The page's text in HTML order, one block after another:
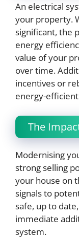
An electrical
your property.
significant, the
energy
value of your
over time.
incentives or
energy-
The
Modernising
strong selling
your house on
signals to
safe, up to
immediate
system.